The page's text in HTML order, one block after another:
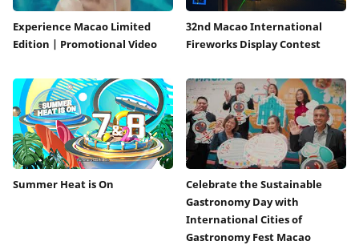
Experience Macao Limited
Edition | Promotional Video
32nd Macao International
Fireworks Display Contest
Summer Heat is On
Celebrate the Sustainable
Gastronomy Day with
International Cities of
Gastronomy Fest Macao